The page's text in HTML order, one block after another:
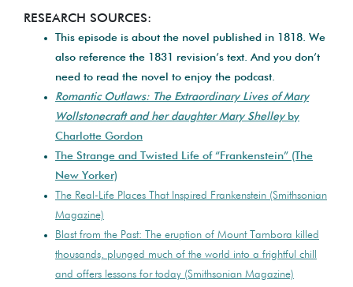
RESEARCH SOURCES:
This episode is about the novel published in 1818. We
also reference the 1831 revision’s text. And you don’t
need to read the novel to enjoy the podcast.
Romantic Outlaws: The Extraordinary Lives of Mary
Wollstonecraft and her daughter Mary Shelleyby
Charlotte Gordon
The Strange and Twisted Life of “Frankenstein” (The
New Yorker)
The Real-Life Places That Inspired Frankenstein (Smithsonian
Magazine)
Blast from the Past: The eruption of Mount Tambora killed
thousands, plunged much of the world into a frightful chill
and offers lessons for today (Smithsonian Magazine)